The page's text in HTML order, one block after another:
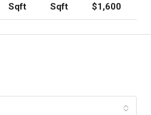
Sqft
Sqft
$1,600